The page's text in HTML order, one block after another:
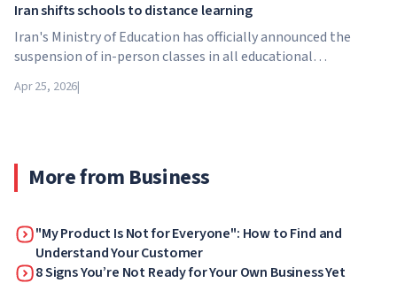
Iran shifts schools to distance learning
Iran's Ministry of Education has officially announced the
suspension of in-person classes in all educational
colleges and universities are switching to distance learning
Apr 25, 2026|
More from Business
"My Product Is Not for Everyone": How to Find and
Understand Your Customer
8 Signs You’re Not Ready for Your Own Business Yet